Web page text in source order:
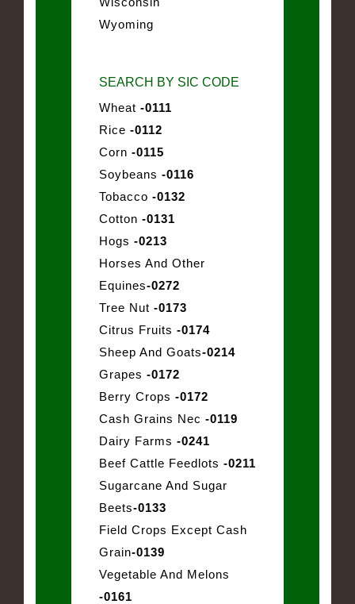
Wyoming
SEARCH BY SIC CODE
Wheat -0111
Rice -0112
Corn -0115
Soybeans -0116
Tobacco -0132
Cotton -0131
Hogs -0213
Horses And Other
Equines-0272
Tree Nut -0173
Citrus Fruits -0174
Sheep And Goats-0214
Grapes -0172
Berry Crops -0172
Cash Grains Nec -0119
Dairy Farms -0241
Beef Cattle Feedlots -0211
Sugarcane And Sugar
Beets-0133
Field Crops Except Cash
Grain-0139
Vegetable And Melons
-0161